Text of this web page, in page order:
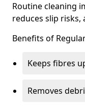
Routine cleaning
reduces slip
Benefits of
Keeps fibres
Removes